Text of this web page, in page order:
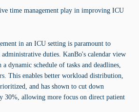
time management play in improving ICU
in an ICU setting is paramount to
administrative duties. KanBo's calendar view
dynamic schedule of tasks and deadlines,
This enables better workload distribution,
and has shown to cut down
30%, allowing more focus on direct patient